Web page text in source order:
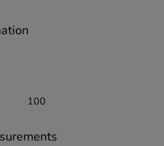
100